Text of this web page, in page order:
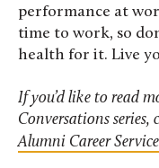
performance at
time to work, so
health for it. Live
If you’d like to read
Conversations series,
Alumni Career